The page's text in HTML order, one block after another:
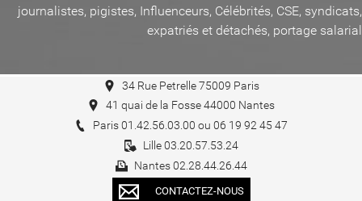
journalistes, pigistes, Influenceurs, Célébrités, CSE, syndicats,
expatriés et détachés, portage salarial
34 Rue Petrelle 75009 Paris
41 quai de la Fosse 44000 Nantes
Paris 01.42.56.03.00 ou 06 19 92 45 47
Lille 03.20.57.53.24
Nantes 02.28.44.26.44
CONTACTEZ-NOUS